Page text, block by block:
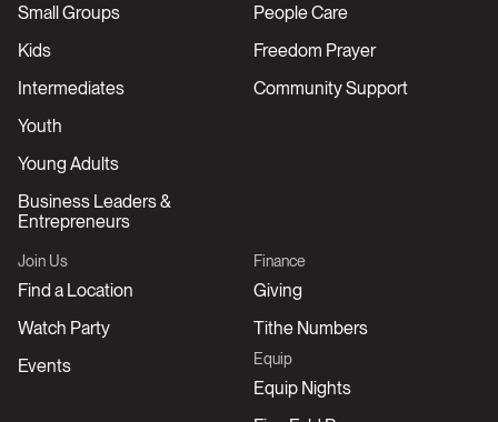
Small Groups
Kids
Intermediates
Youth
Young Adults
Business Leaders &
Entrepreneurs
People Care
Freedom Prayer
Community Support
Join Us
Find a Location
Watch Party
Events
Finance
Giving
Tithe Numbers
Equip
Equip Nights